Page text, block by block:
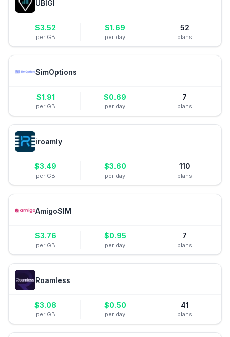
UBIGI
$3.52
per GB
$1.69
per day
52
plans
SimOptions
$1.91
per GB
$0.69
per day
7
plans
iroamly
$3.49
per GB
$3.60
per day
110
plans
AmigoSIM
$3.76
per GB
$0.95
per day
7
plans
Roamless
$3.08
per GB
$0.50
per day
41
plans